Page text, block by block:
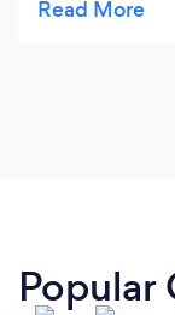
happy with my
Popular